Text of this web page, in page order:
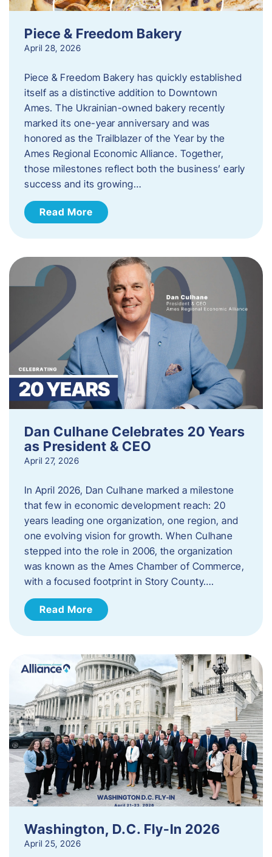
Piece & Freedom Bakery
April 28, 2026
Piece & Freedom Bakery has quickly established
itself as a distinctive addition to Downtown
Ames. The Ukrainian-owned bakery recently
marked its one-year anniversary and was
honored as the Trailblazer of the Year by the
Ames Regional Economic Alliance. Together,
those milestones reflect both the business’ early
success and its growing…
Read More
Dan Culhane Celebrates 20 Years
as President & CEO
April 27, 2026
In April 2026, Dan Culhane marked a milestone
that few in economic development reach: 20
years leading one organization, one region, and
one evolving vision for growth. When Culhane
stepped into the role in 2006, the organization
was known as the Ames Chamber of Commerce,
with a focused footprint in Story County….
Read More
Washington, D.C. Fly-In 2026
April 25, 2026